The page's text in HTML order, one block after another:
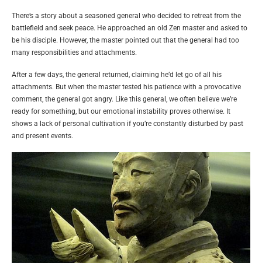
There’s a story about a seasoned general who decided to retreat from the
battlefield and seek peace. He approached an old Zen master and asked to
be his disciple. However, the master pointed out that the general had too
many responsibilities and attachments.
After a few days, the general returned, claiming he’d let go of all his
attachments. But when the master tested his patience with a provocative
comment, the general got angry. Like this general, we often believe we’re
ready for something, but our emotional instability proves otherwise. It
shows a lack of personal cultivation if you’re constantly disturbed by past
and present events.